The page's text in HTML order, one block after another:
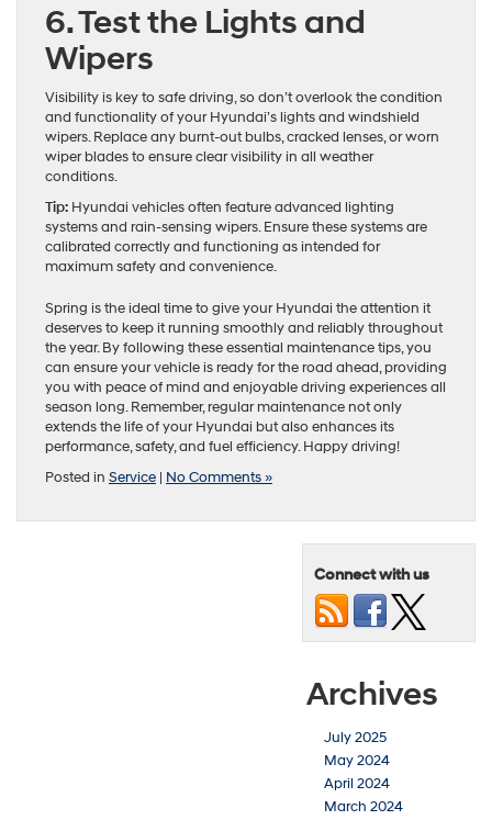
6. Test the Lights and
Wipers
Visibility is key to safe driving, so don’t overlook the condition
and functionality of your Hyundai’s lights and windshield
wipers. Replace any burnt-out bulbs, cracked lenses, or worn
wiper blades to ensure clear visibility in all weather
conditions.
Tip: Hyundai vehicles often feature advanced lighting
systems and rain-sensing wipers. Ensure these systems are
calibrated correctly and functioning as intended for
maximum safety and convenience.
Spring is the ideal time to give your Hyundai the attention it
deserves to keep it running smoothly and reliably throughout
the year. By following these essential maintenance tips, you
can ensure your vehicle is ready for the road ahead, providing
you with peace of mind and enjoyable driving experiences all
season long. Remember, regular maintenance not only
extends the life of your Hyundai but also enhances its
performance, safety, and fuel efficiency. Happy driving!
Posted in Service | No Comments »
Connect with us
Archives
July 2025
May 2024
April 2024
March 2024